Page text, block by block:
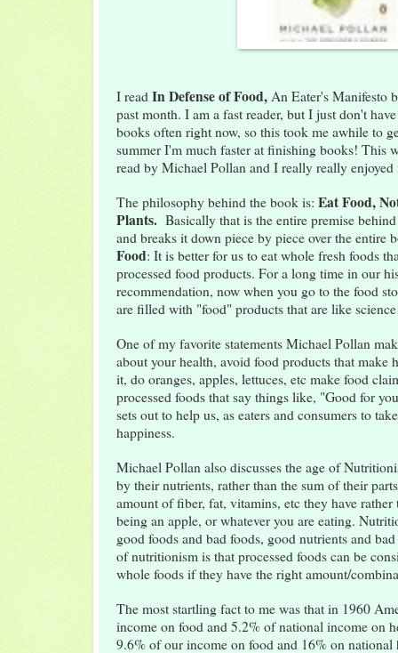
I read InDefense of Food, An Eater's Manifesto
past month. I am a fast reader, but I just don't
books often right now, so this took me awhile to
summer I'm much faster at finishing books! This
read by Michael Pollan and I really really enjoyed
The philosophy behind the book is: Eat Food,
Plants. Basically that is the entire premise
and breaks it down piece by piece over the entire
Food: It is better for us to eat whole fresh foods
processed food products. For a long time in our
recommendation, now when you go to the food
are filled with "food" products that are like
One of my favorite statements Michael Pollan
about your health, avoid food products that make
it, do oranges, apples, lettuces, etc make food
processed foods that say things like, "Good for
sets out to help us, as eaters and consumers to
happiness.
Michael Pollan also discusses the age of
by their nutrients, rather than the sum of their
amount of fiber, fat, vitamins, etc they have
being an apple, or whatever you are eating.
good foods and bad foods, good nutrients and
of nutritionism is that processed foods can be
whole foods if they have the right amount/
The most startling fact to me was that in 1960
income on food and 5.2% of national income on
9.6% of our income on food and 16% on national